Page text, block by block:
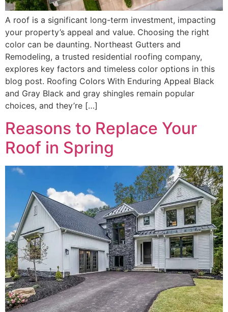
A roof is a significant long-term investment, impacting
your property’s appeal and value. Choosing the right
color can be daunting. Northeast Gutters and
Remodeling, a trusted residential roofing company,
explores key factors and timeless color options in this
blog post. Roofing Colors With Enduring Appeal Black
and Gray Black and gray shingles remain popular
choices, and they’re […]
Reasons to Replace Your
Roof in Spring